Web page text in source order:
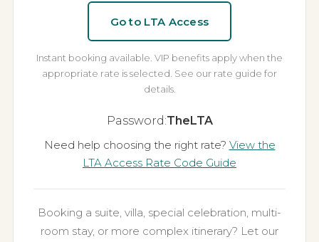
Go to LTA Access
Instant booking available. VIP benefits apply when the
appropriate rate is selected. See our rate guide for
details.
Password:TheLTA
Need help choosing the right rate? View the
LTA Access Rate Code Guide
Booking a suite, villa, special celebration, multi-
room stay, or more complex itinerary? Let our